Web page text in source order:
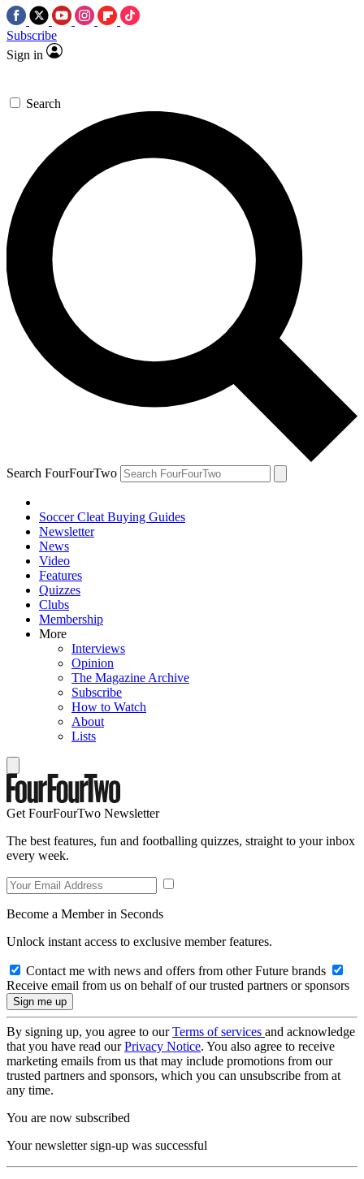
Subscribe
Sign in
Search
Search FourFourTwo
Soccer Cleat Buying Guides
Newsletter
News
Video
Features
Quizzes
Clubs
Membership
More
Interviews
Opinion
The Magazine Archive
Subscribe
How to Watch
About
Lists
Get FourFourTwo Newsletter
The best features, fun and footballing quizzes, straight to your inbox
every week.
Become a Member in Seconds
Unlock instant access to exclusive member features.
Contact me with news and offers from other Future brands
Receive email from us on behalf of our trusted partners or sponsors
By signing up, you agree to ourTerms of services and acknowledge
that you have read ourPrivacy Notice. You also agree to receive
marketing emails from us that may include promotions from our
trusted partners and sponsors, which you can unsubscribe from at
any time.
You are now subscribed
Your newsletter sign-up was successful